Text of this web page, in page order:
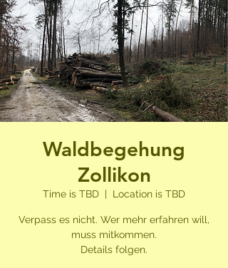
Waldbegehung
Zollikon
Time is TBD Location is TBD
Verpass es nicht. Wer mehr erfahren will,
muss mitkommen.
Details folgen.